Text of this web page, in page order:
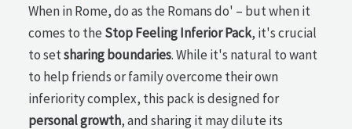
When in Rome, do as the Romans do' – but when it
comes to the Stop Feeling Inferior Pack, it's crucial
to setsharing boundaries. While it's natural to want
to help friends or family overcome their own
inferiority complex, this pack is designed for
personal growth, and sharing it may dilute its